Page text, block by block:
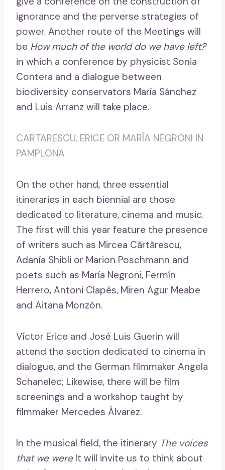
ignorance and the perverse strategies of
power. Another route of the Meetings will
be How much of the world do we have left?
in which a conference by physicist Sonia
Contera and a dialogue between
biodiversity conservators María Sánchez
and Luis Arranz will take place.
CARTARESCU, ERICE OR MARÍA NEGRONI IN
PAMPLONA
On the other hand, three essential
itineraries in each biennial are those
dedicated to literature, cinema and music.
The first will this year feature the presence
of writers such as Mircea Cărtărescu,
Adanía Shibli or Marion Poschmann and
poets such as María Negroni, Fermín
Herrero, Antoni Clapés, Miren Agur Meabe
and Aitana Monzón.
Víctor Erice and José Luis Guerin will
attend the section dedicated to cinema in
dialogue, and the German filmmaker Angela
Schanelec; Likewise, there will be film
screenings and a workshop taught by
filmmaker Mercedes Álvarez.
In the musical field, the itinerary The voices
that we wereIt will invite us to think about